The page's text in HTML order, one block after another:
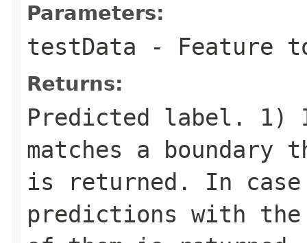
Parameters:
testData - Feature
Returns:
Predicted label. 1)
matches a boundary
is returned. In
predictions with the